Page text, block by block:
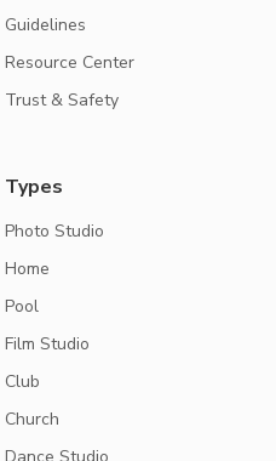
Guidelines
Resource Center
Trust & Safety
Types
Photo Studio
Home
Pool
Film Studio
Club
Church